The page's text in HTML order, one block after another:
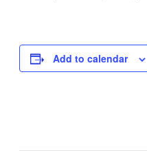
Add to calendar